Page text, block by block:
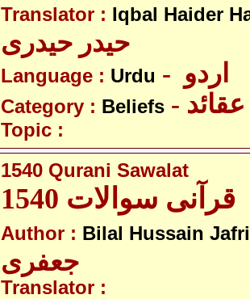
Translator : Iqbal Haider
حیدر حیدری
Language : Urdu
Category : Beliefs - عقائد
Topic :
1540 Qurani Sawalat
1540 قرآنی سوالات
Author : Bilal Hussain Jafri
جعفری
Translator :